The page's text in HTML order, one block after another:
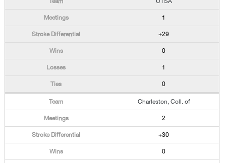
1
+29
0
1
0
Charleston, Coll. of
2
+30
0